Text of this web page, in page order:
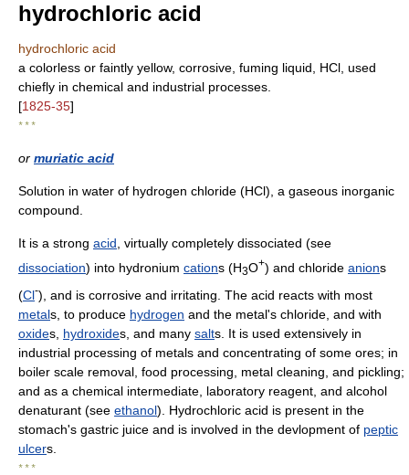
hydrochloric acid
hydrochloric acid
a colorless or faintly yellow, corrosive, fuming liquid, HCl, used
chiefly in chemical and industrial processes.
[1825-35]
* * *
or muriatic acid
Solution in water of hydrogen chloride (HCl), a gaseous inorganic
compound.
It is a strong acid , virtually completely dissociated (see
dissociation) into hydronium cations (H3O+) and chloride anions
(Cl-), and is corrosive and irritating. The acid reacts with most
metals, to produce hydrogen and the metal's chloride, and with
oxides, hydroxides, and many salts. It is used extensively in
industrial processing of metals and concentrating of some ores; in
boiler scale removal, food processing, metal cleaning, and pickling;
and as a chemical intermediate, laboratory reagent, and alcohol
denaturant (see ethanol). Hydrochloric acid is present in the
stomach's gastric juice and is involved in the devlopment of peptic
ulcers.
* * *